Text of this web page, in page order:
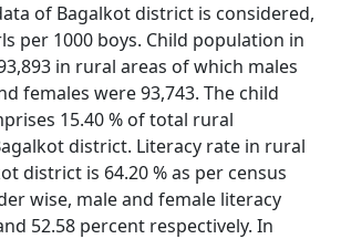
of Bagalkot district is considered,
per 1000 boys. Child population in
in rural areas of which males
females were 93,743. The child
15.40 % of total rural
district. Literacy rate in rural
district is 64.20 % as per census
wise, male and female literacy
52.58 percent respectively. In